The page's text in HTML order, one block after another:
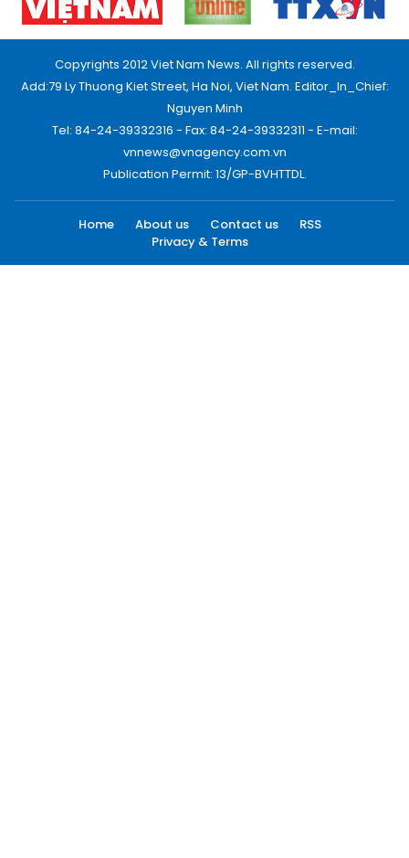
Copyrights 2012 Viet Nam News. All rights reserved.
Add:79 Ly Thuong Kiet Street, Ha Noi, Viet Nam. Editor_In_Chief:
Nguyen Minh
Tel: 84-24-39332316 - Fax: 84-24-39332311 - E-mail:
vnnews@vnagency.com.vn
Publication Permit: 13/GP-BVHTTDL.
Home About us Contact us
RSS
Privacy & Terms